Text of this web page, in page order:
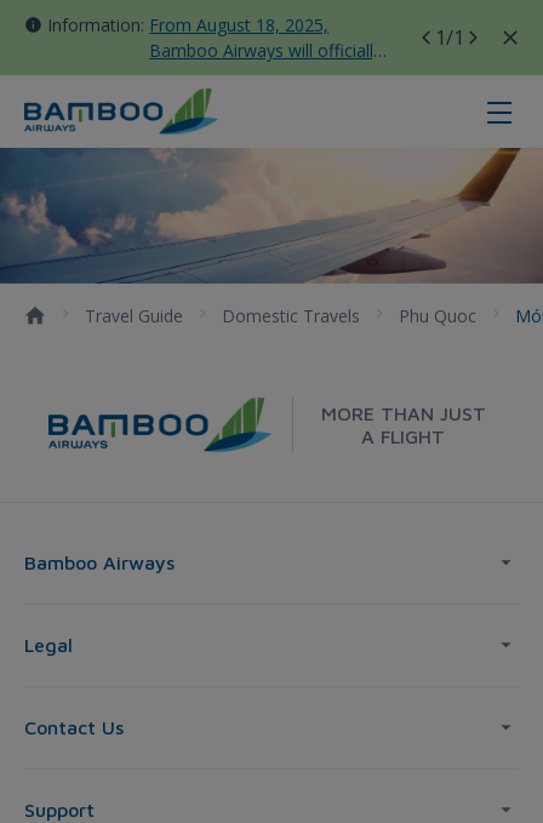
Information: From August 18, 2025,
Bamboo Airways will officially
move all domestic flights to
Tan Son Nhat Terminal T3
1/1
Món ngon Phú Quốc - Bamboo
Travel Guide Domestic Travels Phu Quoc
MORE THAN JUST
A FLIGHT
Bamboo Airways
Legal
Contact Us
Support